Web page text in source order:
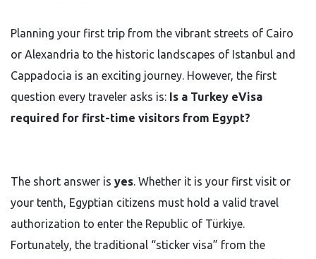
Planning your first trip from the vibrant streets of Cairo
or Alexandria to the historic landscapes of Istanbul and
Cappadocia is an exciting journey. However, the first
question every traveler asks is: Is a Turkey eVisa
required for first-time visitors from Egypt?
The short answer is yes. Whether it is your first visit or
your tenth, Egyptian citizens must hold a valid travel
authorization to enter the Republic of Türkiye.
Fortunately, the traditional “sticker visa” from the